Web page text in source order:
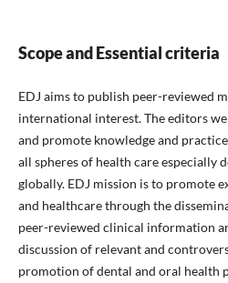
Scope and Essential criteria
EDJ aims to publish peer-reviewed
international interest. The editors
and promote knowledge and
all spheres of health care especially
globally. EDJ mission is to promote
and healthcare through the
peer-reviewed clinical information
discussion of relevant and
promotion of dental and oral health